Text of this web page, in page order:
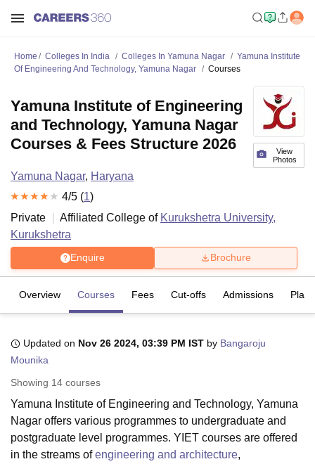
Bhopal
Lucknow KMC Manipal
University
UPES DehradunAmity University NoidaLovely Professional University
Agricultural University, Anand
of Fundamental Research, MumbaiIndian Agricultural Research
Vellore Institute of Technology, VelloreSRM Institute of
Home Colleges In India Colleges In Yamuna Nagar
Yamuna Institute
Of Engineering And Technology, Yamuna Nagar
Courses
View
Photos
Yamuna Institute of Engineering
and Technology, Yamuna Nagar
Courses & Fees Structure 2026
Yamuna Nagar, Haryana
4/5 (1)
Private
Affiliated College of Kurukshetra University,
Kurukshetra
Enquire Brochure
Overview Courses Fees Cut-offs Admissions
Updated on Nov 26 2024, 03:39 PM IST by Bangaroju
Mounika
Showing 14 courses
Yamuna Institute of Engineering and Technology, Yamuna
Nagar offers various programmes to undergraduate and
postgraduate level programmes. YIET courses are offered
in the streams ofengineering and architecture,